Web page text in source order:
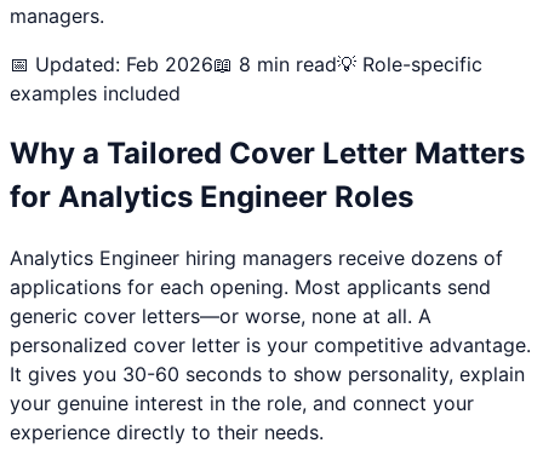
managers.
📅 Updated: Feb 2026📖 8 min read💡 Role-specific
examples included
Why a Tailored Cover Letter Matters
for Analytics Engineer Roles
Analytics Engineer hiring managers receive dozens of
applications for each opening. Most applicants send
generic cover letters—or worse, none at all. A
personalized cover letter is your competitive advantage.
It gives you 30-60 seconds to show personality, explain
your genuine interest in the role, and connect your
experience directly to their needs.